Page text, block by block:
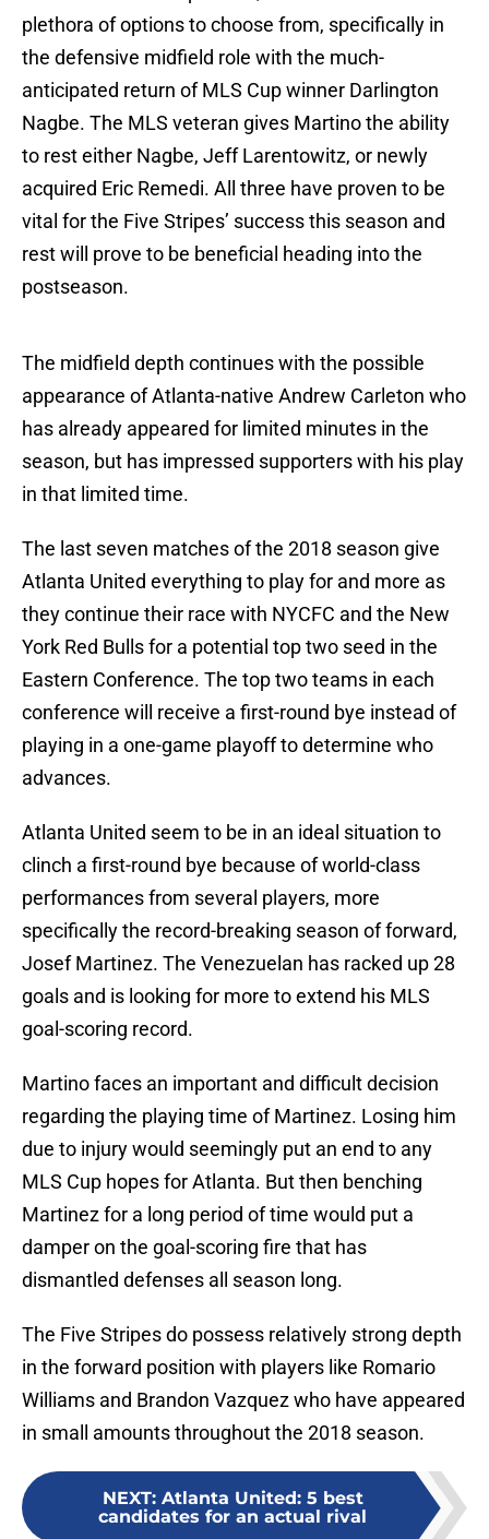
plethora of options to choose from, specifically in
the defensive midfield role with the much-
anticipated return of MLS Cup winner Darlington
Nagbe. The MLS veteran gives Martino the ability
to rest either Nagbe, Jeff Larentowitz, or newly
acquired Eric Remedi. All three have proven to be
vital for the Five Stripes’ success this season and
rest will prove to be beneficial heading into the
postseason.
The midfield depth continues with the possible
appearance of Atlanta-native Andrew Carleton who
has already appeared for limited minutes in the
season, but has impressed supporters with his play
in that limited time.
The last seven matches of the 2018 season give
Atlanta United everything to play for and more as
they continue their race with NYCFC and the New
York Red Bulls for a potential top two seed in the
Eastern Conference. The top two teams in each
conference will receive a first-round bye instead of
playing in a one-game playoff to determine who
advances.
Atlanta United seem to be in an ideal situation to
clinch a first-round bye because of world-class
performances from several players, more
specifically the record-breaking season of forward,
Josef Martinez. The Venezuelan has racked up 28
goals and is looking for more to extend his MLS
goal-scoring record.
Martino faces an important and difficult decision
regarding the playing time of Martinez. Losing him
due to injury would seemingly put an end to any
MLS Cup hopes for Atlanta. But then benching
Martinez for a long period of time would put a
damper on the goal-scoring fire that has
dismantled defenses all season long.
The Five Stripes do possess relatively strong depth
in the forward position with players like Romario
Williams and Brandon Vazquez who have appeared
in small amounts throughout the 2018 season.
NEXT: Atlanta United: 5 best
candidates for an actual rival